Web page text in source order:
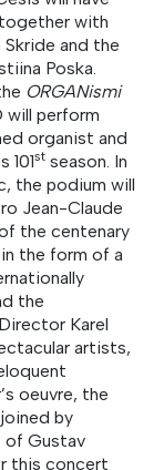
with
and the
Poska.
ORGANismi
will perform
organist and
st season. In
the podium will
Jean-Claude
the centenary
the form of a
the
Karel
artists,
oeuvre, the
by
of Gustav
this concert